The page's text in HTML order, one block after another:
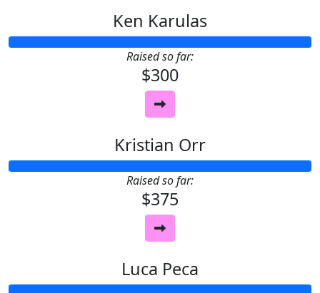
Ken Karulas
Raised so far:
$300
Kristian Orr
Raised so far:
$375
Luca Peca